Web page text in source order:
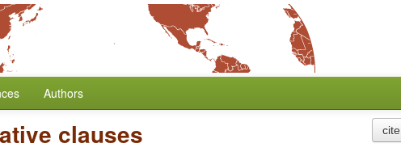
Authors
clauses cite